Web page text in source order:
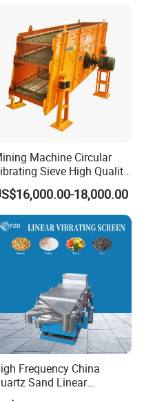
of
will
or
too
of
that
of
Machine Circular
Sieve High Quality
Grizzly Vibrating Screen
18,000.00
Frequency China
Sand Linear
Vibrating Screen